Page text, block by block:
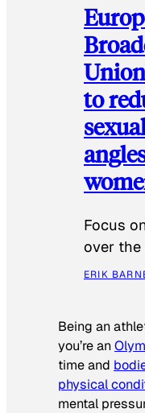
to
Focus
over the
ERIK
Being an
you’re an
time and
physical
mental